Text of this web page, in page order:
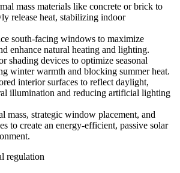
mass materials like concrete or brick to
release heat, stabilizing indoor
south-facing windows to maximize
enhance natural heating and lighting.
shading devices to optimize seasonal
winter warmth and blocking summer heat.
interior surfaces to reflect daylight,
illumination and reducing artificial lighting
mass, strategic window placement, and
to create an energy-efficient, passive solar